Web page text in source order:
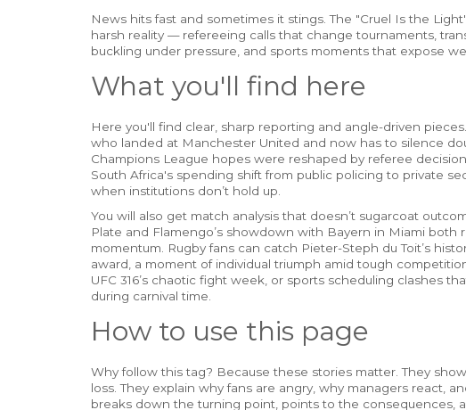
News hits fast and sometimes it stings. The "Cruel Is the
harsh reality — refereeing calls that change tournaments,
buckling under pressure, and sports moments that expose
What you'll find here
Here you'll find clear, sharp reporting and angle-driven
who landed at Manchester United and now has to silence
Champions League hopes were reshaped by referee
South Africa's spending shift from public policing to private
when institutions don’t hold up.
You will also get match analysis that doesn’t sugarcoat
Plate and Flamengo’s showdown with Bayern in Miami both
momentum. Rugby fans can catch Pieter-Steph du Toit’s
award, a moment of individual triumph amid tough
UFC 316’s chaotic fight week, or sports scheduling clashes
during carnival time.
How to use this page
Why follow this tag? Because these stories matter. They
loss. They explain why fans are angry, why managers react,
breaks down the turning point, points to the consequences,